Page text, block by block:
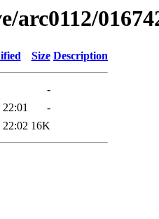
arc0112/
Size Description
-
-
22:02 16K